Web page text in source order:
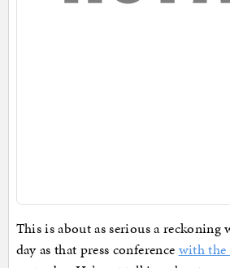
This is about as serious a reckoning
day as that press conference with the